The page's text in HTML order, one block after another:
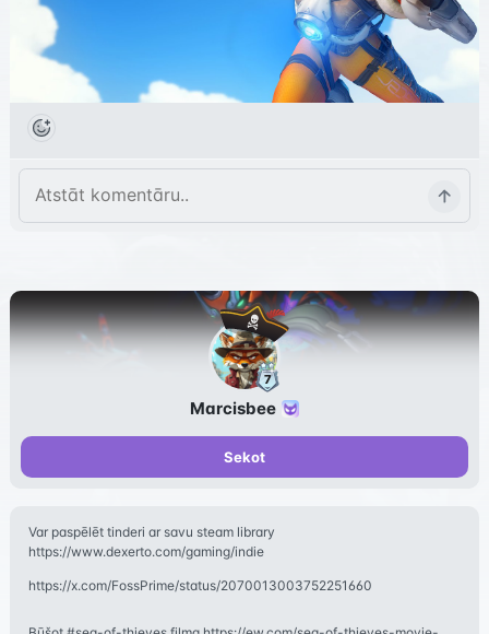
Marcisbee
Sekot
Var paspēlēt tinderi ar savu steam library
https://www.dexerto.com/gaming/indie
https://x.com/FossPrime/status/2070013003752251660